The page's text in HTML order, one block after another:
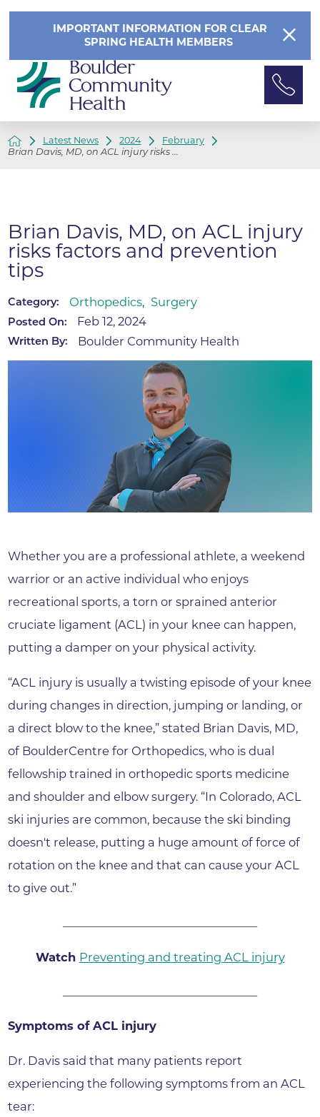
IMPORTANT INFORMATION FOR CLEAR
SPRING HEALTH MEMBERS
Latest News 2024
February
Brian Davis, MD, on ACL injury risks ...
Brian Davis, MD, on ACL injury
risks factors and prevention
tips
Category: Orthopedics, Surgery
Posted On: Feb 12, 2024
Written By: Boulder Community Health
Whether you are a professional athlete, a weekend
warrior or an active individual who enjoys
recreational sports, a torn or sprained anterior
cruciate ligament (ACL) in your knee can happen,
putting a damper on your physical activity.
“ACL injury is usually a twisting episode of your knee
during changes in direction, jumping or landing, or
a direct blow to the knee,” stated Brian Davis, MD,
of BoulderCentre for Orthopedics, who is dual
fellowship trained in orthopedic sports medicine
and shoulder and elbow surgery. “In Colorado, ACL
ski injuries are common, because the ski binding
doesn't release, putting a huge amount of force of
rotation on the knee and that can cause your ACL
to give out.”
Watch Preventing and treating ACL injury
Symptoms of ACL injury
Dr. Davis said that many patients report
experiencing the following symptoms from an ACL
tear: